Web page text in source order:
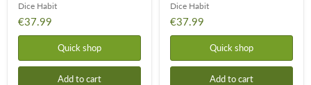
Dice Habit
€37.99
Quick shop
Add to cart
Dice Habit
€37.99
Quick shop
Add to cart